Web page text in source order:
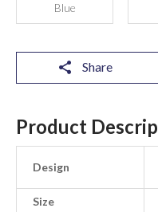
Blue
Share
Product
Design
Size